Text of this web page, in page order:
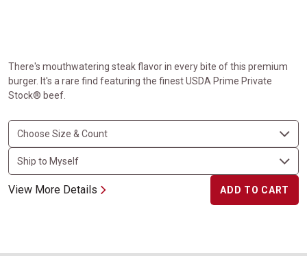
There's mouthwatering steak flavor in every bite of this premium
burger. It's a rare find featuring the finest USDA Prime Private
Stock® beef.
View More Details ADD TO CART
All-beef Jumbo Hot Dogs